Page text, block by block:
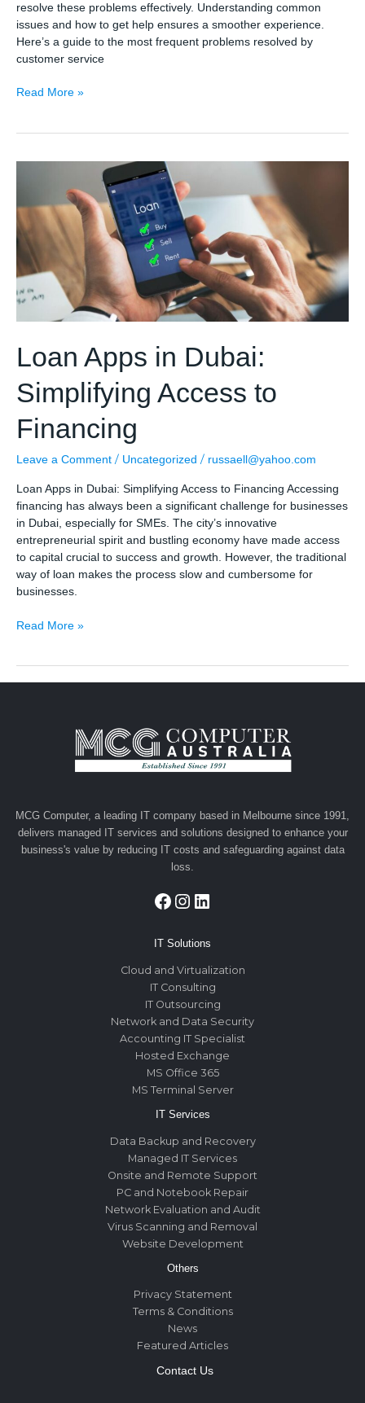
resolve these problems effectively. Understanding common
issues and how to get help ensures a smoother experience.
Here’s a guide to the most frequent problems resolved by
customer service
Common
Customer
AT&T
and
How
to
Get
Help
Read More »
Loan Apps in Dubai:
Simplifying Access to
Financing
Leave a Comment / Uncategorized / russaell@yahoo.com
Loan Apps in Dubai: Simplifying Access to Financing Accessing
financing has always been a significant challenge for businesses
in Dubai, especially for SMEs. The city’s innovative
entrepreneurial spirit and bustling economy have made access
to capital crucial to success and growth. However, the traditional
way of loan makes the process slow and cumbersome for
businesses.
Loan
Read More »
MCG Computer, a leading IT company based in Melbourne since 1991,
delivers managed IT services and solutions designed to enhance your
business's value by reducing IT costs and safeguarding against data
loss.
Facebook
Instagram
LinkedIn
IT Solutions
Cloud and Virtualization
IT Consulting
IT Outsourcing
Network and Data Security
Accounting IT Specialist
Hosted Exchange
MS Office 365
MS Terminal Server
IT Services
Data Backup and Recovery
Managed IT Services
Onsite and Remote Support
PC and Notebook Repair
Network Evaluation and Audit
Virus Scanning and Removal
Website Development
Others
Privacy Statement
Terms & Conditions
News
Featured Articles
Contact Us